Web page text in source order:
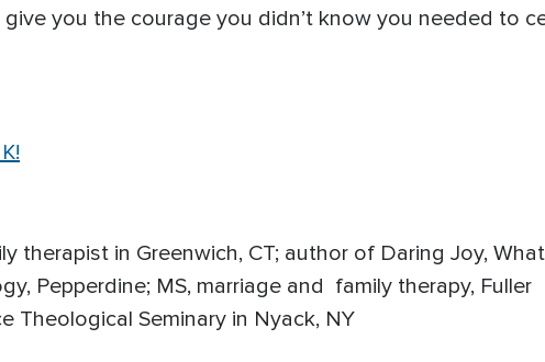
you the courage you didn’t know you needed to
therapist in Greenwich, CT; author of Daring Joy,
Pepperdine; MS, marriage and family therapy, Fuller
Theological Seminary in Nyack, NY